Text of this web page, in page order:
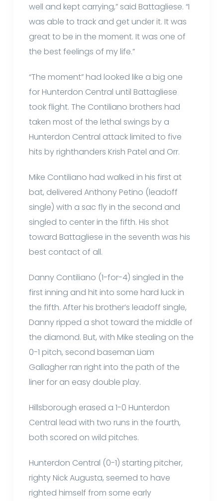
well and kept carrying,” said Battagliese. “I
was able to track and get under it. It was
great to be in the moment. It was one of
the best feelings of my life.”
“The moment” had looked like a big one
for Hunterdon Central until Battagliese
took flight. The Contiliano brothers had
taken most of the lethal swings by a
Hunterdon Central attack limited to five
hits by righthanders Krish Patel and Orr.
Mike Contiliano had walked in his first at
bat, delivered Anthony Petino (leadoff
single) with a sac fly in the second and
singled to center in the fifth. His shot
toward Battagliese in the seventh was his
best contact of all.
Danny Contiliano (1-for-4) singled in the
first inning and hit into some hard luck in
the fifth. After his brother’s leadoff single,
Danny ripped a shot toward the middle of
the diamond. But, with Mike stealing on the
0-1 pitch, second baseman Liam
Gallagher ran right into the path of the
liner for an easy double play.
Hillsborough erased a 1-0 Hunterdon
Central lead with two runs in the fourth,
both scored on wild pitches.
Hunterdon Central (0-1) starting pitcher,
righty Nick Augusta, seemed to have
righted himself from some early